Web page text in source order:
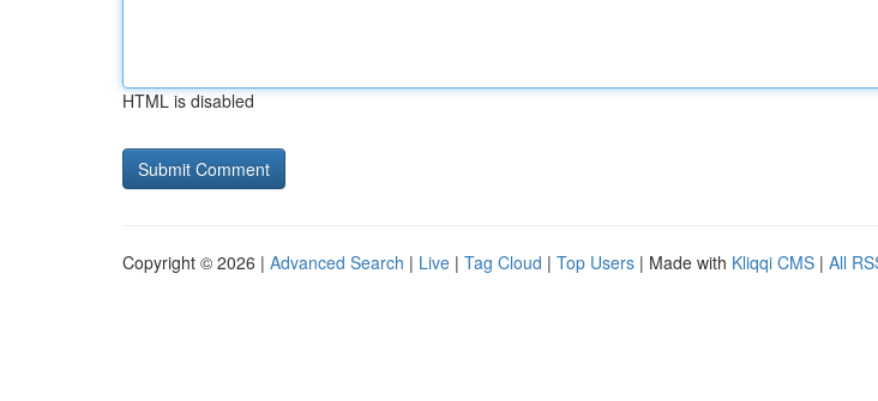
HTML is disabled
Copyright © 2026 | Advanced Search | Live | Tag Cloud | Top Users | Made with Kliqqi CMS | All